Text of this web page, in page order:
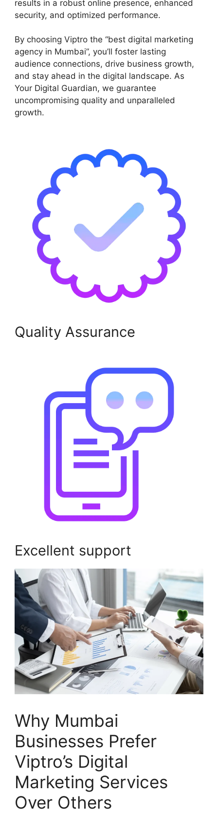
results in a robust online presence, enhanced
security, and optimized performance.
By choosing Viptro the “best digital marketing
agency in Mumbai”, you’ll foster lasting
audience connections, drive business growth,
and stay ahead in the digital landscape. As
Your Digital Guardian, we guarantee
uncompromising quality and unparalleled
growth.
Quality Assurance
Excellent support
Why Mumbai
Businesses Prefer
Viptro’s Digital
Marketing Services
Over Others